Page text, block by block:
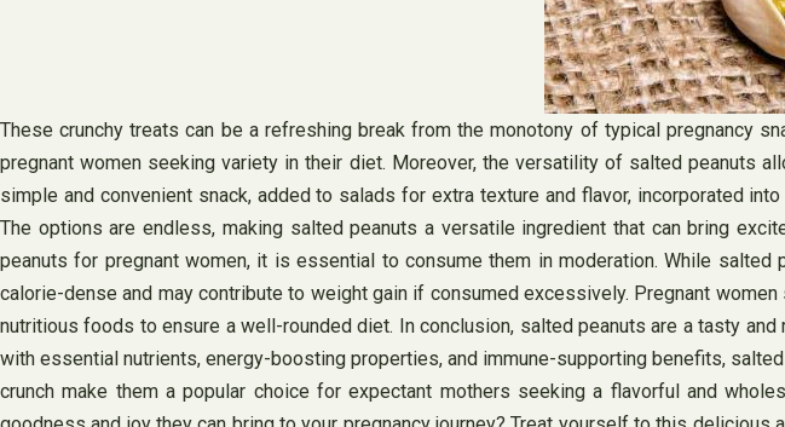
These crunchy treats can be a refreshing break from the monotony of typical pregnancy
pregnant women seeking variety in their diet. Moreover, the versatility of salted peanuts
simple and convenient snack, added to salads for extra texture and flavor, incorporated
The options are endless, making salted peanuts a versatile ingredient that can bring
peanuts for pregnant women, it is essential to consume them in moderation. While
calorie-dense and may contribute to weight gain if consumed excessively. Pregnant
nutritious foods to ensure a well-rounded diet. In conclusion, salted peanuts are a tasty
with essential nutrients, energy-boosting properties, and immune-supporting benefits,
crunch make them a popular choice for expectant mothers seeking a flavorful and